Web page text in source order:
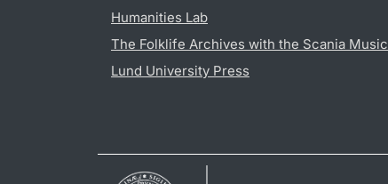
Humanities Lab
The Folklife Archives with the Scania
Lund University Press